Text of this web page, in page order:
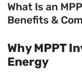
What Is an
Benefits &
Why MPPT
Energy